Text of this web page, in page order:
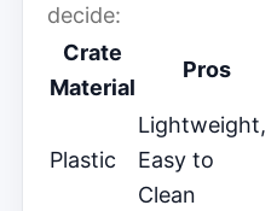
decide:
Crate
Material
Pros
Plastic
Lightweight,
Easy to
Clean